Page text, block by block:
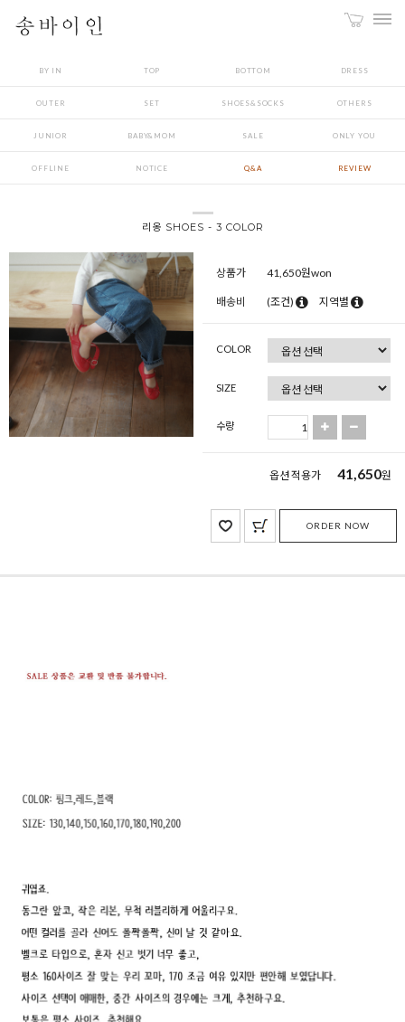
BY IN TOP BOTTOM DRESS
OUTER SET SHOES&SOCKS OTHERS
JUNIOR BABY&MOM SALE ONLY YOU
OFFLINE NOTICE Q&A REVIEW
리옹 SHOES - 3 COLOR
상품가 41,650원won
배송비 (조건) 지역별
COLOR
SIZE
수량
옵션 적용가 41,650원
ORDER NOW